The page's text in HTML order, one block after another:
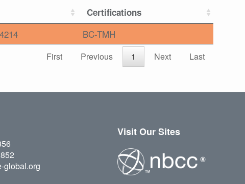
Certifications
BC-TMH
First Previous 1 Next Last
global.org
Visit Our Sites